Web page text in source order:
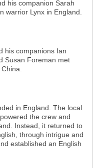
his companion Sarah
warrior Lynx in England.
his companions Ian
Susan Foreman met
in England. The local
the crew and
Instead, it returned to
through intrigue and
established an English